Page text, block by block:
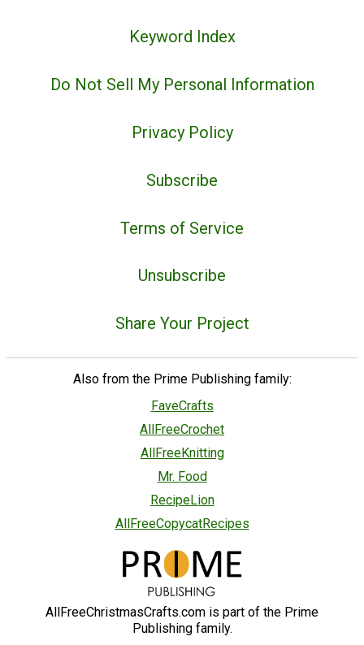
Keyword Index
Do Not Sell My Personal Information
Privacy Policy
Subscribe
Terms of Service
Unsubscribe
Share Your Project
Also from the Prime Publishing family:
FaveCrafts
AllFreeCrochet
AllFreeKnitting
Mr. Food
RecipeLion
AllFreeCopycatRecipes
AllFreeChristmasCrafts.com is part of the Prime
Publishing family.